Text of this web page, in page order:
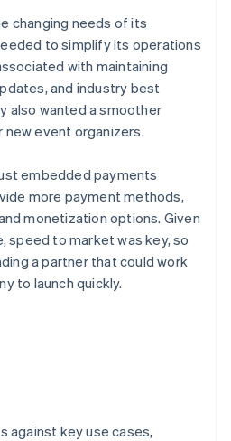
changing needs of its
to simplify its operations
with maintaining
and industry best
also wanted a smoother
event organizers.
embedded payments
more payment methods,
monetization options. Given
speed to market was key, so
a partner that could work
to launch quickly.
against key use cases,